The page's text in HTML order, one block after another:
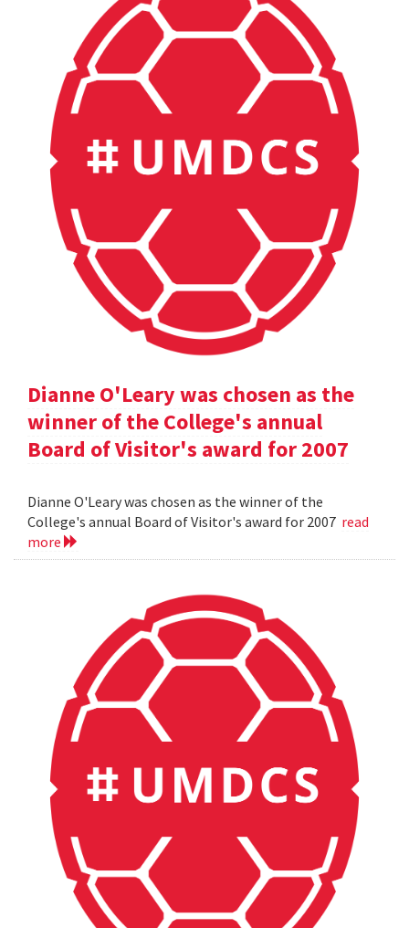
Dianne O'Leary was chosen as the
winner of the College's annual
Board of Visitor's award for 2007
Dianne O'Leary was chosen as the winner of the
College's annual Board of Visitor's award for 2007 read
more